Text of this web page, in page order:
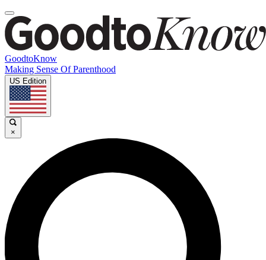
GoodtoKnow
Making Sense Of Parenthood
US Edition
×